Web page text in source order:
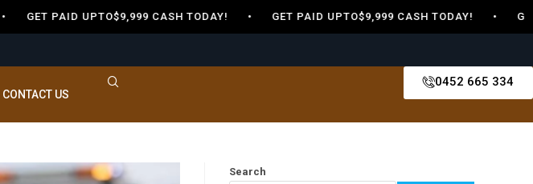
GET PAID UPTO$9,999 CASH TODAY! • GET PAID UPTO$9,999 CASH TODAY! • GET
CONTACT US
0452 665 334
Search